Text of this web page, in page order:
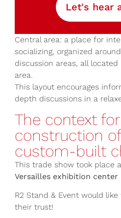
Let's hear
Central area: a place for
socializing, organized
discussion areas, all
area.
This layout encourages
depth discussions in a
The context
construction
custom-built
This trade show took place
Versailles exhibition center
R2 Stand & Event would
their trust!